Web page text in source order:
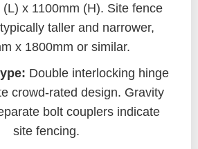
x 1100mm (H). Site fence
taller and narrower,
x 1800mm or similar.
Double interlocking hinge
crowd-rated design. Gravity
bolt couplers indicate
site fencing.